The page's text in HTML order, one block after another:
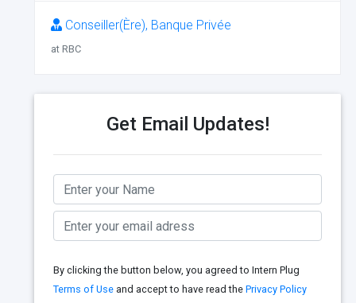
Conseiller(Ère), Banque Privée
at RBC
Get Email Updates!
By clicking the button below, you agreed to Intern Plug
Terms of Use and accept to have read the Privacy Policy